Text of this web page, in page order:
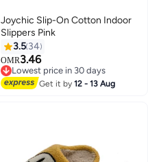
Joychic Slip-On Cotton Indoor
Slippers Pink
3.5 34
OMR3.46
Lowest price in 30 days
Lowest price in 30 days
Get it by12 - 13 Aug